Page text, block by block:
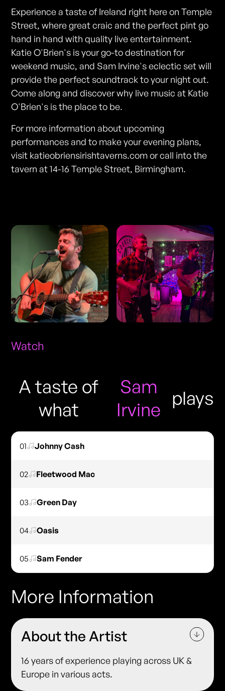
Experience a taste of Ireland right here on Temple
Street, where great craic and the perfect pint go
hand in hand with quality live entertainment.
Katie O'Brien's is your go-to destination for
weekend music, and Sam Irvine's eclectic set will
provide the perfect soundtrack to your night out.
Come along and discover why live music at Katie
O'Brien's is the place to be.
For more information about upcoming
performances and to make your evening plans,
visit katieobriensirishtaverns.com or call into the
tavern at 14-16 Temple Street, Birmingham.
Watch
A taste of
what
Sam
Irvine
plays
01 Johnny Cash
02 Fleetwood Mac
03 Green Day
04 Oasis
05 Sam Fender
More Information
About the Artist
16 years of experience playing across UK &
Europe in various acts.